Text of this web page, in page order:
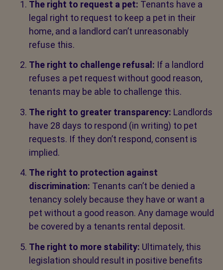
The right to request a pet: Tenants have a
legal right to request to keep a pet in their
home, and a landlord can’t unreasonably
refuse this.
The right to challenge refusal: If a landlord
refuses a pet request without good reason,
tenants may be able to challenge this.
The right to greater transparency: Landlords
have 28 days to respond (in writing) to pet
requests. If they don’t respond, consent is
implied.
The right to protection against
discrimination: Tenants can’t be denied a
tenancy solely because they have or want a
pet without a good reason. Any damage would
be covered by a tenants rental deposit.
The right to more stability: Ultimately, this
legislation should result in positive benefits